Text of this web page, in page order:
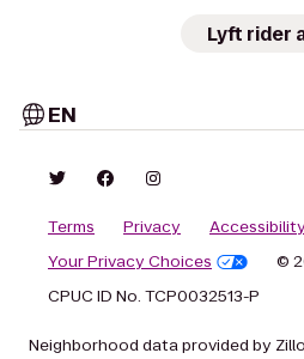
Lyft rider
EN
Terms Privacy
Your Privacy Choices
©
CPUC ID No. TCP0032513-P
Neighborhood data provided by